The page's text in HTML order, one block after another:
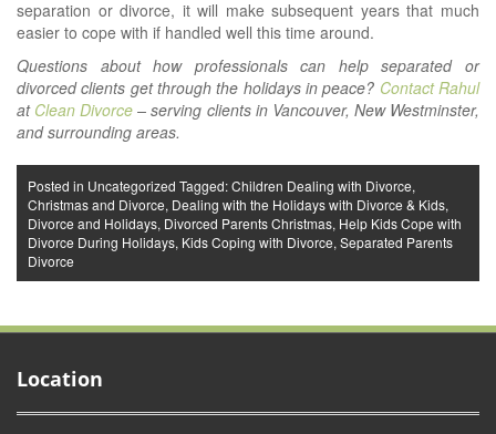
separation or divorce, it will make subsequent years that much
easier to cope with if handled well this time around.
Questions about how professionals can help separated or
divorced clients get through the holidays in peace? Contact Rahul
at Clean Divorce – serving clients in Vancouver, New Westminster,
and surrounding areas.
Posted in Uncategorized Tagged:Children Dealing with Divorce,
Christmas and Divorce, Dealing with the Holidays with Divorce & Kids,
Divorce and Holidays, Divorced Parents Christmas, Help Kids Cope with
Divorce During Holidays, Kids Coping with Divorce, Separated Parents
Divorce
Location